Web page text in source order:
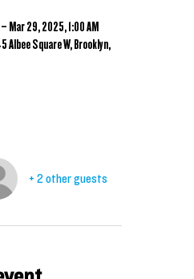
Mar 29, 2025, 1:00 AM
Albee Square W, Brooklyn,
+ 2 other guests